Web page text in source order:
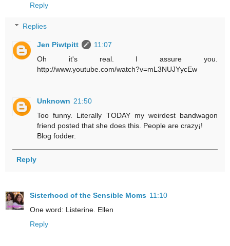
Reply
Replies
Jen Piwtpitt
11:07
Oh it's real. I assure you.
http://www.youtube.com/watch?v=mL3NUJYycEw
Unknown 21:50
Too funny. Literally TODAY my weirdest bandwagon
friend posted that she does this. People are crazy¡!
Blog fodder.
Reply
Sisterhood of the Sensible Moms 11:10
One word: Listerine. Ellen
Reply